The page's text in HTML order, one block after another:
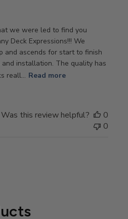
we were led to find you
Deck Expressions!!! We
and ascends for start to finish
installation. The quality has
reall... Read more
Was this review helpful?
0
0